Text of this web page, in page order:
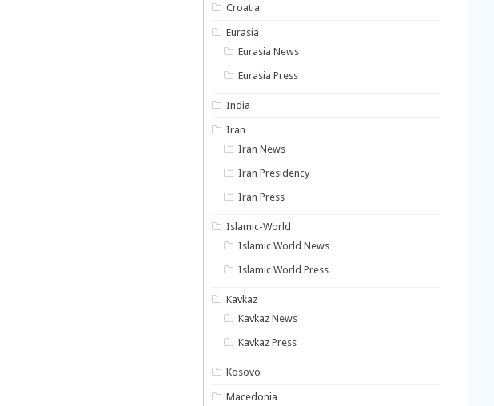
Croatia
Eurasia
Eurasia News
Eurasia Press
India
Iran
Iran News
Iran Presidency
Iran Press
Islamic-World
Islamic World News
Islamic World Press
Kavkaz
Kavkaz News
Kavkaz Press
Kosovo
Macedonia